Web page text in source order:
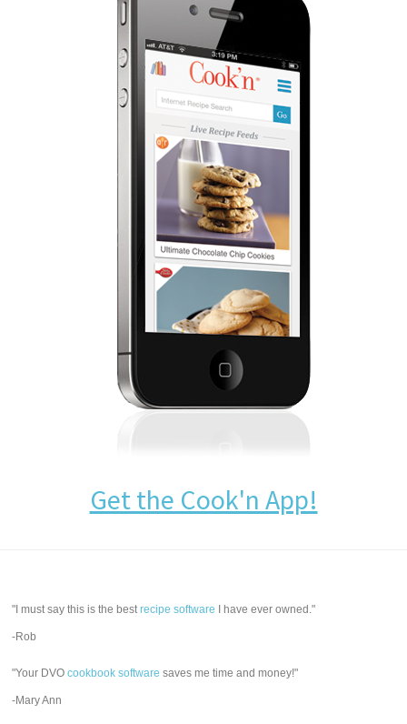
Get the Cook'n App!
"I must say this is the bestrecipe software I have ever owned."
-Rob
"Your DVOcookbook software saves me time and money!"
-Mary Ann